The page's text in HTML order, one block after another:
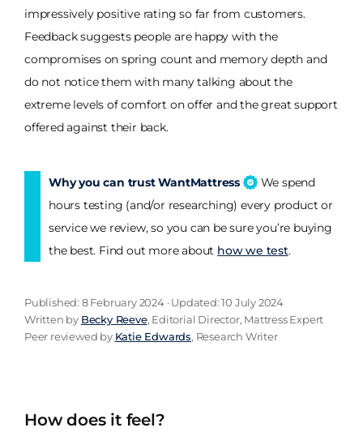
impressively positive rating so far from customers.
Feedback suggests people are happy with the
compromises on spring count and memory depth and
do not notice them with many talking about the
extreme levels of comfort on offer and the great support
offered against their back.
Why you can trust WantMattress
We spend
hours testing (and/or researching) every product or
service we review, so you can be sure you’re buying
the best. Find out more about how we test.
Published: 8 February 2024 · Updated: 10 July 2024
Written by Becky Reeve, Editorial Director, Mattress Expert
Peer reviewed by Katie Edwards, Research Writer
How does it feel?